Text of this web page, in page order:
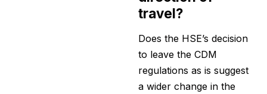
travel?
Does the HSE’s decision
to leave the CDM
regulations as is suggest
a wider change in the